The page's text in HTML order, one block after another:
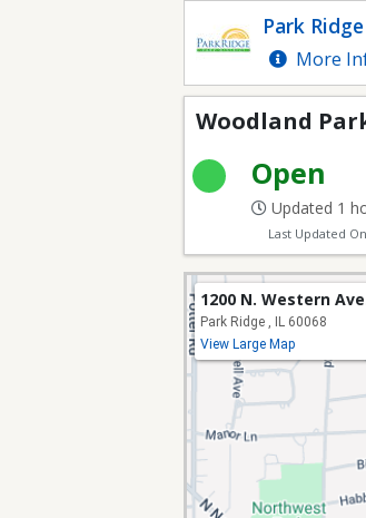
Park - Athletic
Park
More
Woodland
Open
Updated 1
Last Updated On
1200 N. Western
Park Ridge , IL 60068
View Large Map